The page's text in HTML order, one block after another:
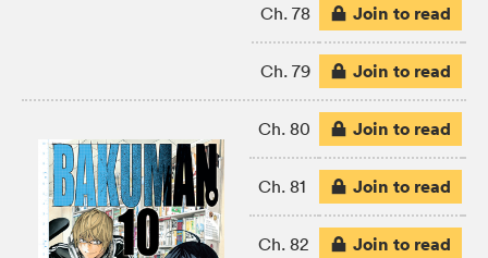
Ch. 78 Join to read
Ch. 79 Join to read
Ch. 80 Join to read
Ch. 81 Join to read
Ch. 82 Join to read